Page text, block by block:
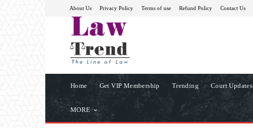
About Us Privacy Policy Terms of use Refund Policy Contact Us
Home Get VIP Membership Trending Court Updates
MORE